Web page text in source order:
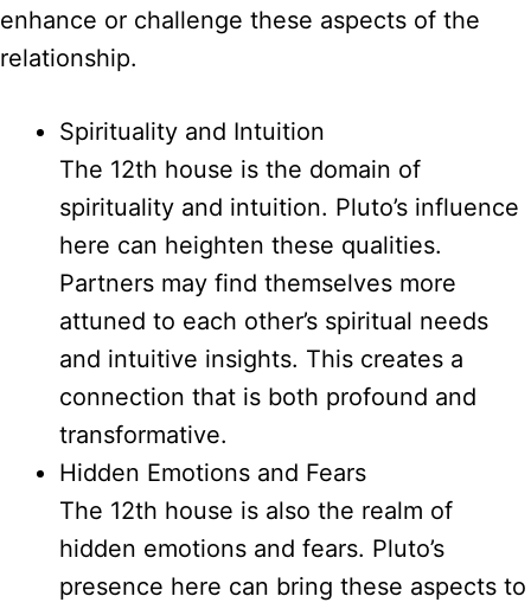
enhance or challenge these aspects of the
relationship.
Spirituality and Intuition
The 12th house is the domain of
spirituality and intuition. Pluto’s influence
here can heighten these qualities.
Partners may find themselves more
attuned to each other’s spiritual needs
and intuitive insights. This creates a
connection that is both profound and
transformative.
Hidden Emotions and Fears
The 12th house is also the realm of
hidden emotions and fears. Pluto’s
presence here can bring these aspects to